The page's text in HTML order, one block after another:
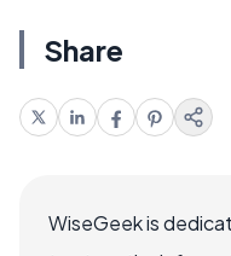
Share
WiseGeek is